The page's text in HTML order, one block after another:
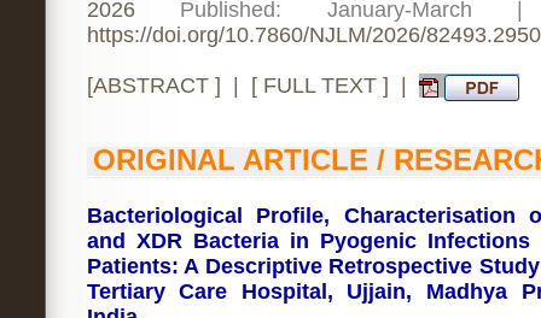
2026
Published: January-March
https://doi.org/10.7860/NJLM/2026/82493.2950
[ABSTRACT] | [ FULL TEXT] |
ORIGINAL ARTICLE /
Bacteriological Profile, Characterisation
and XDR Bacteria in Pyogenic Infections
Patients: A Descriptive Retrospective
Tertiary Care Hospital, Ujjain, Madhya